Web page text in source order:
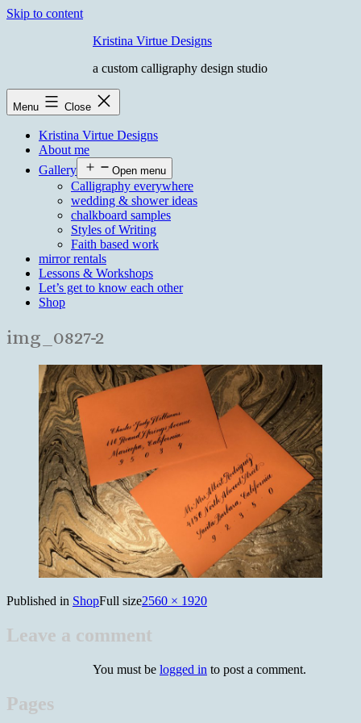
Skip to content
Kristina Virtue Designs
a custom calligraphy design studio
Menu Close
Kristina Virtue Designs
About me
Gallery
Open menu
Calligraphy everywhere
wedding & shower ideas
chalkboard samples
Styles of Writing
Faith based work
mirror rentals
Lessons & Workshops
Let’s get to know each other
Shop
img_0827-2
Published in ShopFull size2560 × 1920
Leave a comment
You must be logged in to post a comment.
Pages